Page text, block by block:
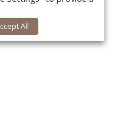
All